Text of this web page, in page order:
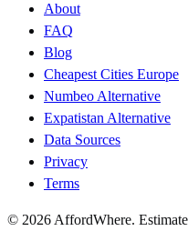
About
FAQ
Blog
Cheapest Cities Europe
Numbeo Alternative
Expatistan Alternative
Data Sources
Privacy
Terms
© 2026 AffordWhere.